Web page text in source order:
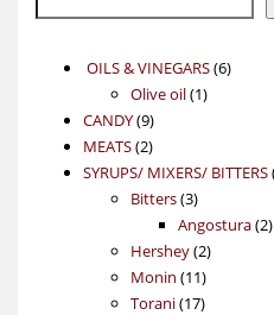
OILS & VINEGARS 66
Olive oil 11
CANDY 99
products
MEATS 22
products
SYRUPS/ MIXERS/ BITTERS
Bitters 33
products
Angostura 22
Hershey 22
products
Monin 1111
products
Torani 1717